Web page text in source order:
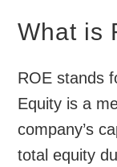
What is
ROE stands
Equity is a
company’s
total equity